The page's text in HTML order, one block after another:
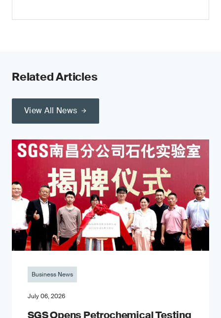
Related Articles
View All News
Business News
July 06, 2026
SGS Opens Petrochemical Testing